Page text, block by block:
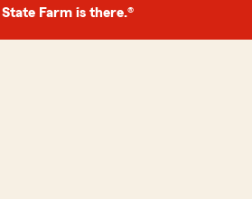
Farm is there.®